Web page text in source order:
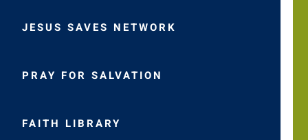
JESUS SAVES NETWORK
PRAY FOR SALVATION
FAITH LIBRARY